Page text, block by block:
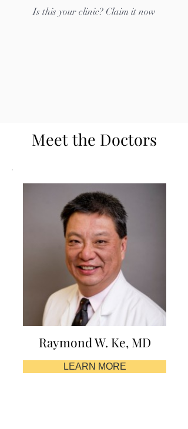
Is this your clinic? Claim it now
Meet the Doctors
Raymond W. Ke, MD
LEARN MORE